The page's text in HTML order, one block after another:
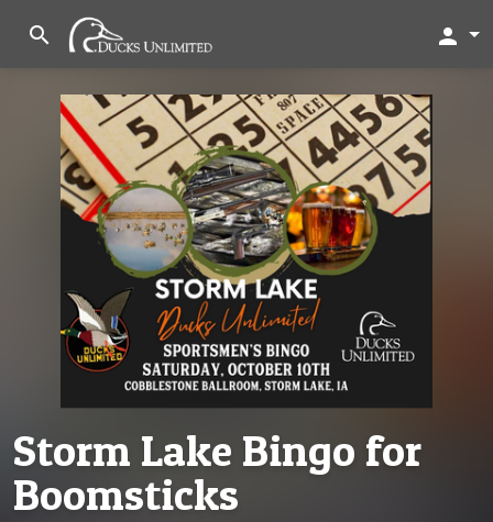
search person
Storm Lake Bingo for
Boomsticks